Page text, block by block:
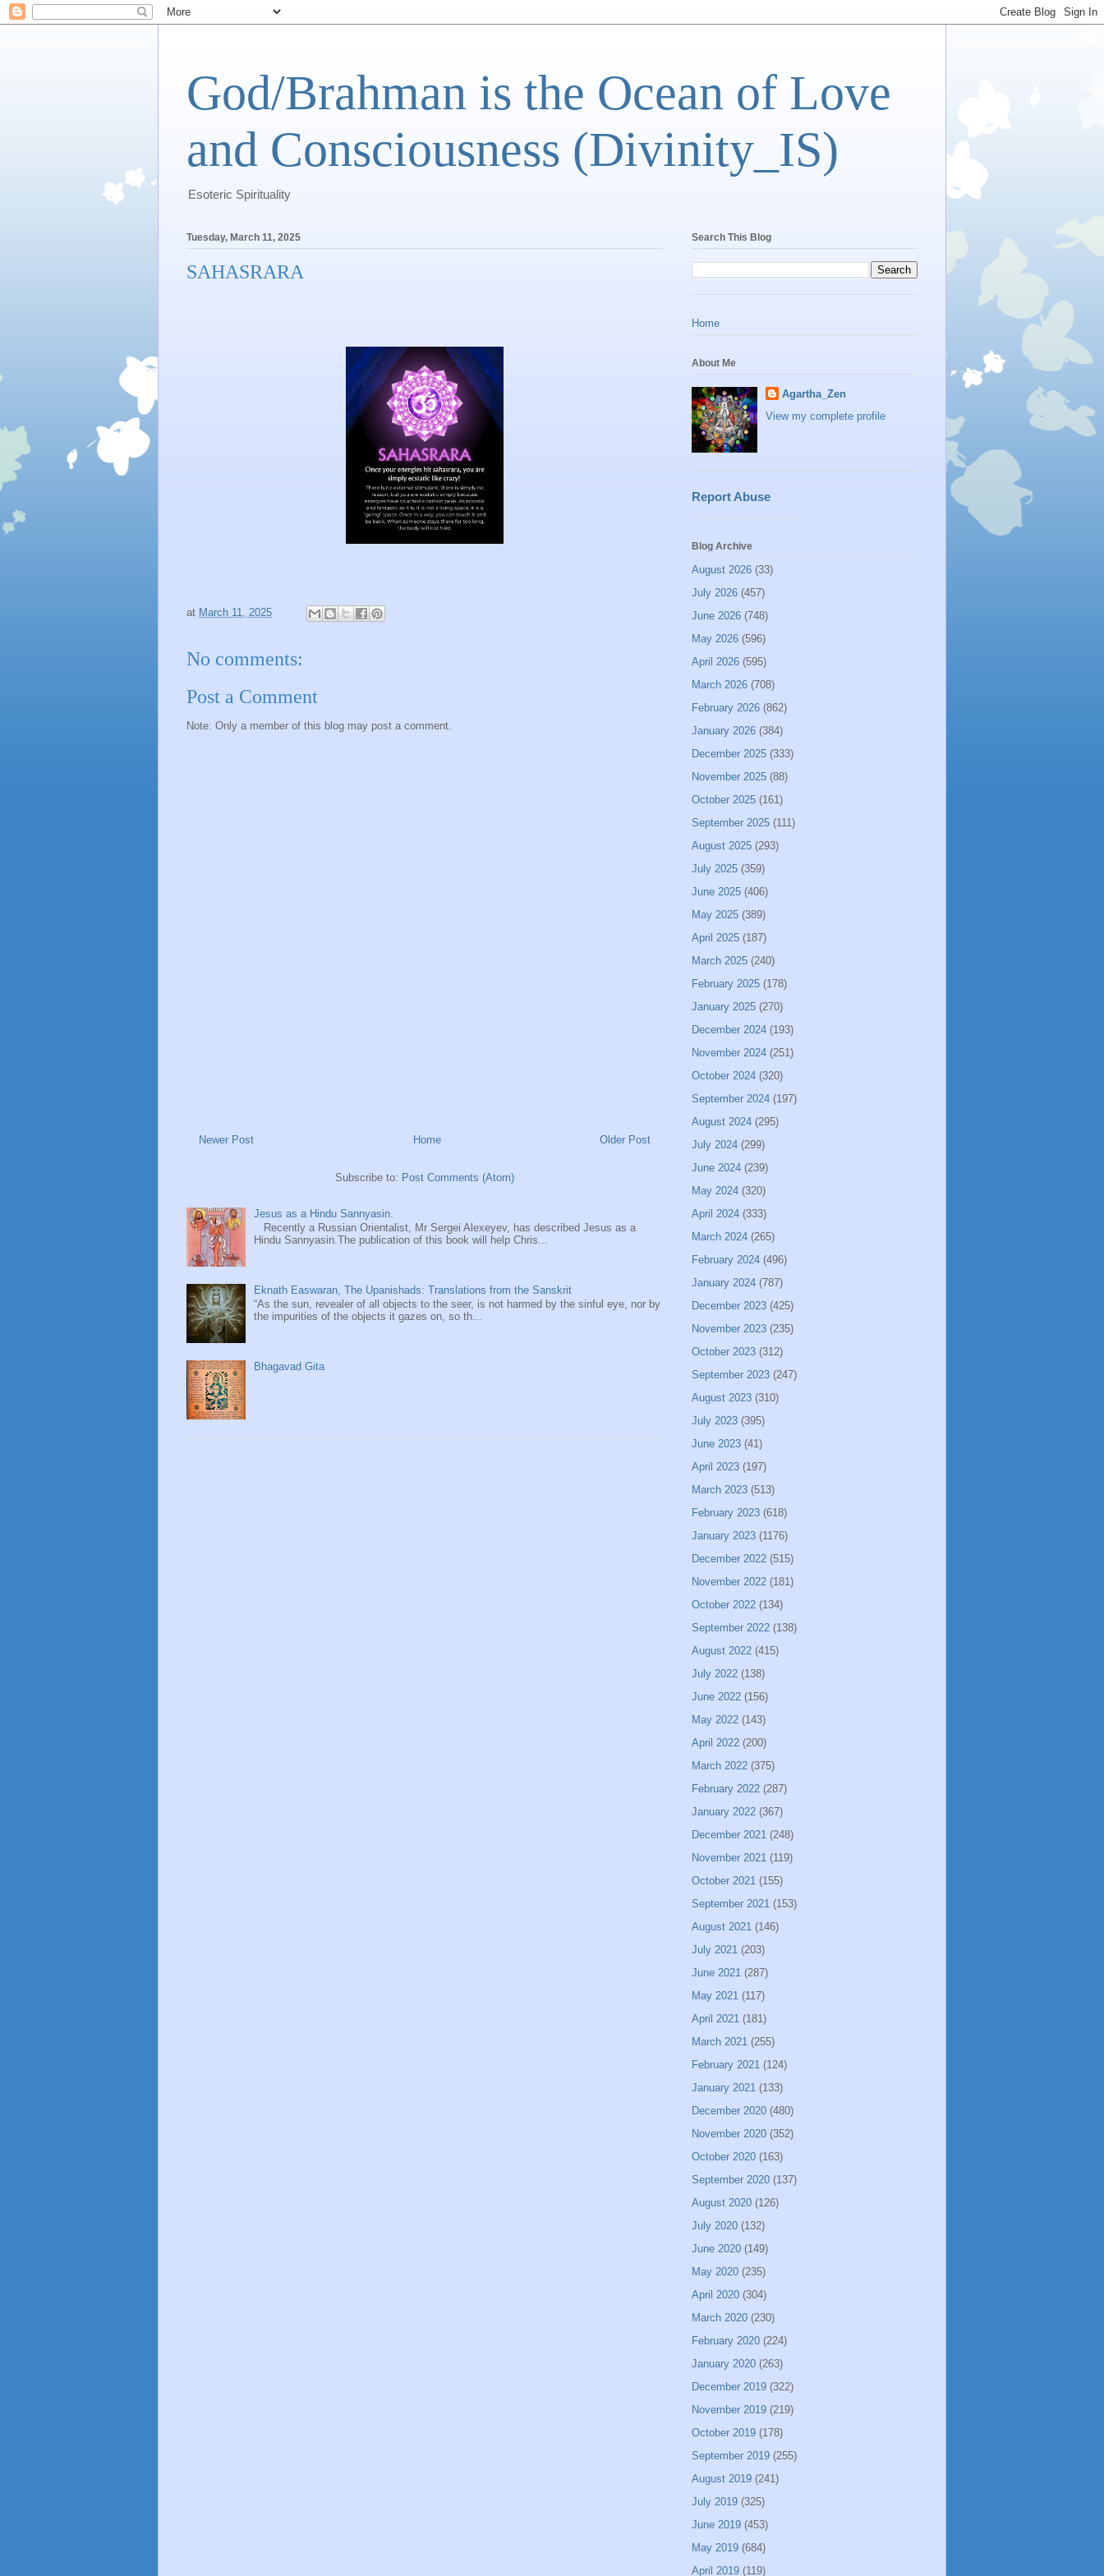
God/Brahman is the Ocean of Love
and Consciousness (Divinity_IS)
Esoteric Spirituality
Tuesday, March 11, 2025
SAHASRARA
at March 11, 2025
No comments:
Post a Comment
Note: Only a member of this blog may post a comment.
Newer Post Older Post
Home
Subscribe to: Post Comments (Atom)
Jesus as a Hindu Sannyasin.
Recently a Russian Orientalist, Mr Sergei Alexeyev, has described Jesus as a
Hindu Sannyasin.The publication of this book will help Chris...
Eknath Easwaran, The Upanishads: Translations from the Sanskrit
“As the sun, revealer of all objects to the seer, is not harmed by the sinful eye, nor by
the impurities of the objects it gazes on, so th...
Bhagavad Gita
Search This Blog
Home
About Me
Agartha_Zen
View my complete profile
Report Abuse
Blog Archive
August 2026 (33)
July 2026 (457)
June 2026 (748)
May 2026 (596)
April 2026 (595)
March 2026 (708)
February 2026 (862)
January 2026 (384)
December 2025 (333)
November 2025 (88)
October 2025 (161)
September 2025 (111)
August 2025 (293)
July 2025 (359)
June 2025 (406)
May 2025 (389)
April 2025 (187)
March 2025 (240)
February 2025 (178)
January 2025 (270)
December 2024 (193)
November 2024 (251)
October 2024 (320)
September 2024 (197)
August 2024 (295)
July 2024 (299)
June 2024 (239)
May 2024 (320)
April 2024 (333)
March 2024 (265)
February 2024 (496)
January 2024 (787)
December 2023 (425)
November 2023 (235)
October 2023 (312)
September 2023 (247)
August 2023 (310)
July 2023 (395)
June 2023 (41)
April 2023 (197)
March 2023 (513)
February 2023 (618)
January 2023 (1176)
December 2022 (515)
November 2022 (181)
October 2022 (134)
September 2022 (138)
August 2022 (415)
July 2022 (138)
June 2022 (156)
May 2022 (143)
April 2022 (200)
March 2022 (375)
February 2022 (287)
January 2022 (367)
December 2021 (248)
November 2021 (119)
October 2021 (155)
September 2021 (153)
August 2021 (146)
July 2021 (203)
June 2021 (287)
May 2021 (117)
April 2021 (181)
March 2021 (255)
February 2021 (124)
January 2021 (133)
December 2020 (480)
November 2020 (352)
October 2020 (163)
September 2020 (137)
August 2020 (126)
July 2020 (132)
June 2020 (149)
May 2020 (235)
April 2020 (304)
March 2020 (230)
February 2020 (224)
January 2020 (263)
December 2019 (322)
November 2019 (219)
October 2019 (178)
September 2019 (255)
August 2019 (241)
July 2019 (325)
June 2019 (453)
May 2019 (684)
April 2019 (119)